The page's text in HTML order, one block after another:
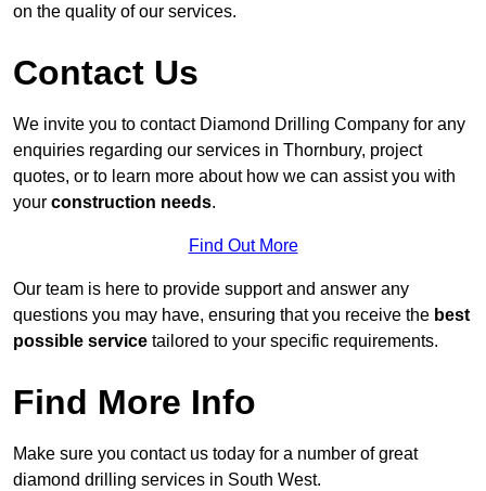
on the quality of our services.
Contact Us
We invite you to contact Diamond Drilling Company for any
enquiries regarding our services in Thornbury, project
quotes, or to learn more about how we can assist you with
your construction needs.
Find Out More
Our team is here to provide support and answer any
questions you may have, ensuring that you receive the best
possible service tailored to your specific requirements.
Find More Info
Make sure you contact us today for a number of great
diamond drilling services in South West.